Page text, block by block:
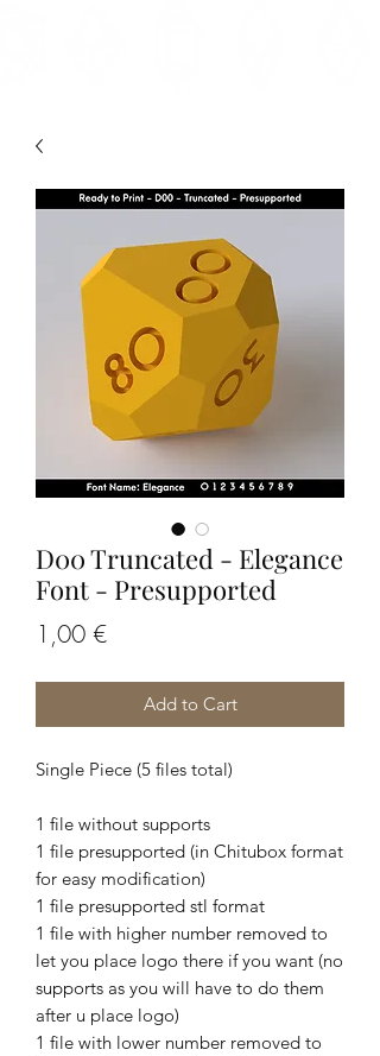
D00 Truncated - Elegance
Font - Presupported
1,00 €Price
Add to Cart
Single Piece (5 files total)
1 file without supports
1 file presupported (in Chitubox format
for easy modification)
1 file presupported stl format
1 file with higher number removed to
let you place logo there if you want (no
supports as you will have to do them
after u place logo)
1 file with lower number removed to